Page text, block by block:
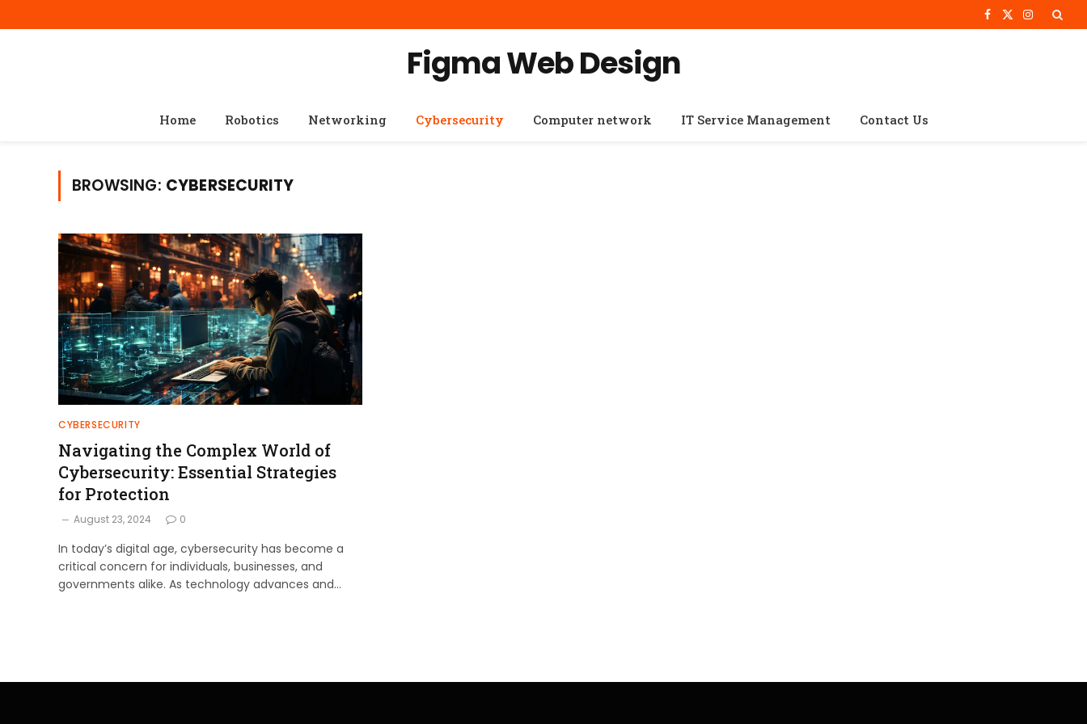
Facebook
X
Instagram
Figma Web Design
Home Robotics Networking Cybersecurity Computer network IT Service Management Contact Us
BROWSING: CYBERSECURITY
CYBERSECURITY
Navigating the Complex World of
Cybersecurity: Essential Strategies
for Protection
August 23, 2024 0
In today’s digital age, cybersecurity has become a
critical concern for individuals, businesses, and
governments alike. As technology advances and…